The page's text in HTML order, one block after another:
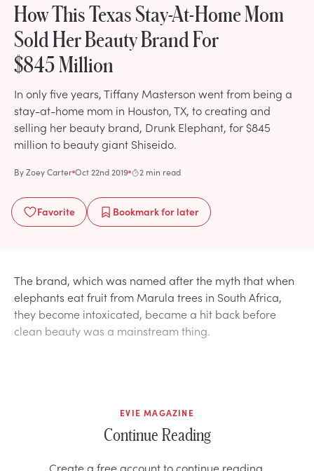
How This Texas Stay-At-Home Mom
Sold Her Beauty Brand For
$845 Million
In only five years, Tiffany Masterson went from being a
stay-at-home mom in Houston, TX, to creating and
selling her beauty brand, Drunk Elephant, for $845
million to beauty giant Shiseido.
ByZoey Carter Oct 22nd 2019 2 min read
Favorite Bookmarkfor later
The brand, which was named after the myth that when
elephants eat fruit from Marula trees in South Africa,
they become intoxicated, became a hit back before
clean beauty was a mainstream thing.
EVIE MAGAZINE
Continue Reading
Create a free account to continue reading.